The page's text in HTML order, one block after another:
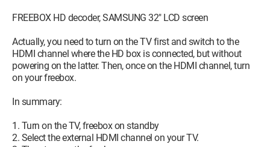
FREEBOX HD decoder, SAMSUNG 32" LCD screen
Actually, you need to turn on the TV first and switch to the
HDMI channel where the HD box is connected, but without
powering on the latter. Then, once on the HDMI channel, turn
on your freebox.
In summary:
1. Turn on the TV, freebox on standby
2. Select the external HDMI channel on your TV.